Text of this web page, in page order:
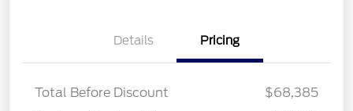
Details Pricing
Total Before Discount
$68,385